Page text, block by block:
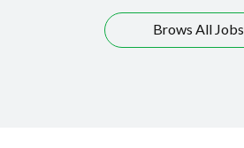
Brows All Jobs